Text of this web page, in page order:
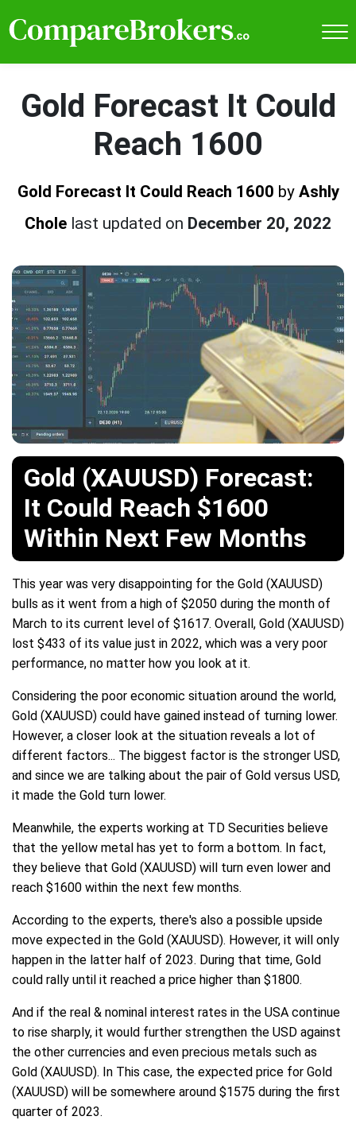
Gold Forecast It Could
Reach 1600
Gold Forecast It Could Reach 1600 by Ashly
Chole last updated on December 20, 2022
Gold (XAUUSD) Forecast:
It Could Reach $1600
Within Next Few Months
This year was very disappointing for the Gold (XAUUSD)
bulls as it went from a high of $2050 during the month of
March to its current level of $1617. Overall, Gold (XAUUSD)
lost $433 of its value just in 2022, which was a very poor
performance, no matter how you look at it.
Considering the poor economic situation around the world,
Gold (XAUUSD) could have gained instead of turning lower.
However, a closer look at the situation reveals a lot of
different factors... The biggest factor is the stronger USD,
and since we are talking about the pair of Gold versus USD,
it made the Gold turn lower.
Meanwhile, the experts working at TD Securities believe
that the yellow metal has yet to form a bottom. In fact,
they believe that Gold (XAUUSD) will turn even lower and
reach $1600 within the next few months.
According to the experts, there's also a possible upside
move expected in the Gold (XAUUSD). However, it will only
happen in the latter half of 2023. During that time, Gold
could rally until it reached a price higher than $1800.
And if the real & nominal interest rates in the USA continue
to rise sharply, it would further strengthen the USD against
the other currencies and even precious metals such as
Gold (XAUUSD). In This case, the expected price for Gold
(XAUUSD) will be somewhere around $1575 during the first
quarter of 2023.